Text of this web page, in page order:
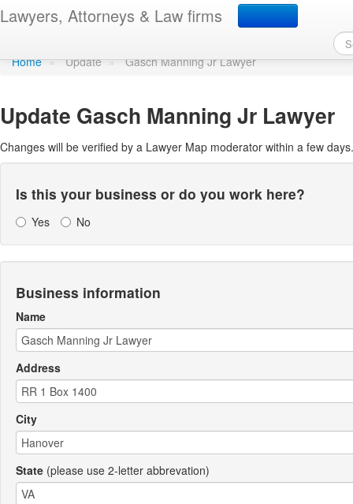
Lawyers, Attorneys & Law firms
Update Lawyer Map
Home » Update » Gasch Manning Jr Lawyer
Update Gasch Manning Jr Lawyer
Changes will be verified by a Lawyer Map moderator within a few days.
Is this your business or do you work here?
Yes No
Business information
Name
Address
City
State (please use 2-letter abbrevation)